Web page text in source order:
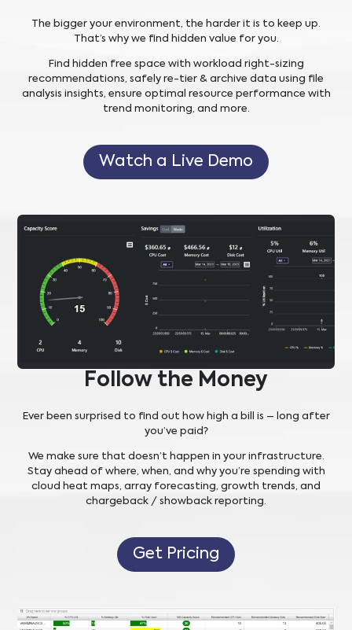
The bigger your environment, the harder it is to keep up.
That’s why we find hidden value for you.
Find hidden free space with workload right-sizing
recommendations, safely re-tier & archive data using file
analysis insights, ensure optimal resource performance with
trend monitoring, and more.
Watch a Live Demo
Follow the Money
Ever been surprised to find out how high a bill is – long after
you’ve paid?
We make sure that doesn’t happen in your infrastructure.
Stay ahead of where, when, and why you’re spending with
cloud heat maps, array forecasting, growth trends, and
chargeback / showback reporting.
Get Pricing